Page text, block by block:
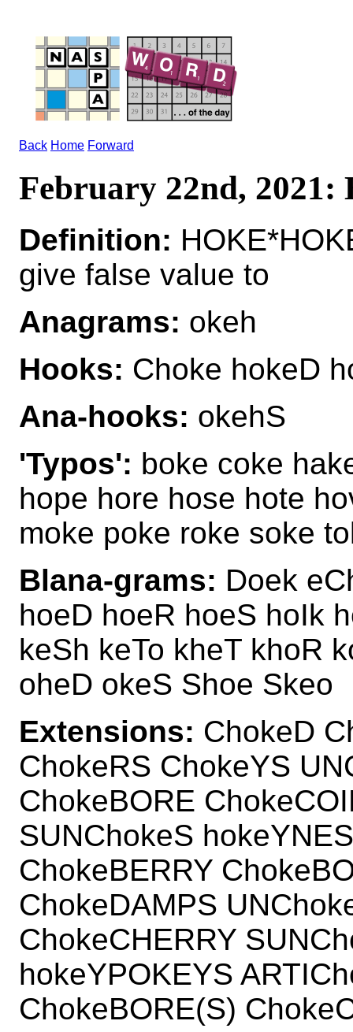
Back Home Forward
February 22nd, 2021:
Definition:
give false value to
Anagrams: okeh
Hooks: Choke hokeD
Ana-hooks: okehS
'Typos': boke coke
hope hore hose hote
moke poke roke soke
Blana-grams: Doek
hoeD hoeR hoeS hoIk
keSh keTo kheT khoR
oheD okeS Shoe Skeo
Extensions: ChokeD
ChokeRS ChokeYS
ChokeBORE
SUNChokeS
ChokeBERRY
ChokeDAMPS
ChokeCHERRY
hokeYPOKEYS
ChokeBORE(S)